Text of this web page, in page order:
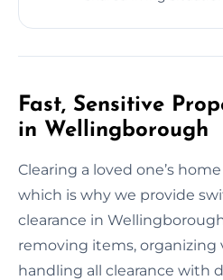
Fast, Sensitive
in Wellingborough
Clearing a loved one’s
which is why we provide
clearance in
removing items, organizing
handling all clearance with